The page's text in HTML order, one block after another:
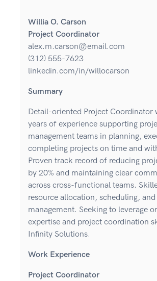
Willia O. Carson
Project Coordinator
alex.m.carson@email.com
(312) 555-7623
linkedin.com/in/willocarson
Summary
Detail-oriented Project Coordinator
years of experience supporting
management teams in planning,
completing projects on time and
Proven track record of reducing
by 20% and maintaining clear
across cross-functional teams.
resource allocation, scheduling,
management. Seeking to leverage
expertise and project coordination
Infinity Solutions.
Work Experience
Project Coordinator